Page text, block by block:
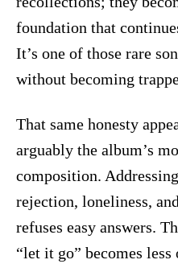
foundation that
It’s one of those rare
without becoming
That same honesty
arguably the album’s
composition.
rejection, loneliness,
refuses easy answers.
“let it go” becomes less